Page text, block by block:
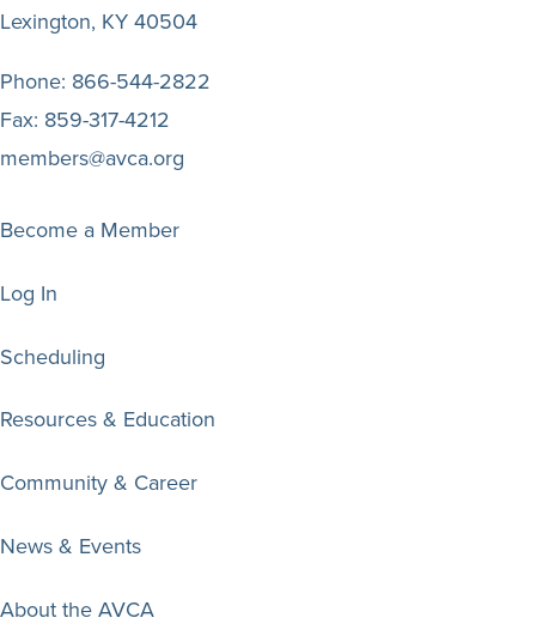
Lexington, KY 40504
Phone: 866-544-2822
Fax: 859-317-4212
members@avca.org
Become a Member
Log In
Scheduling
Resources & Education
Community & Career
News & Events
About the AVCA